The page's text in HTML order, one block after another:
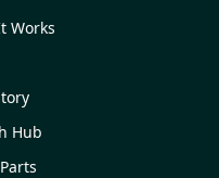
Works
Hub